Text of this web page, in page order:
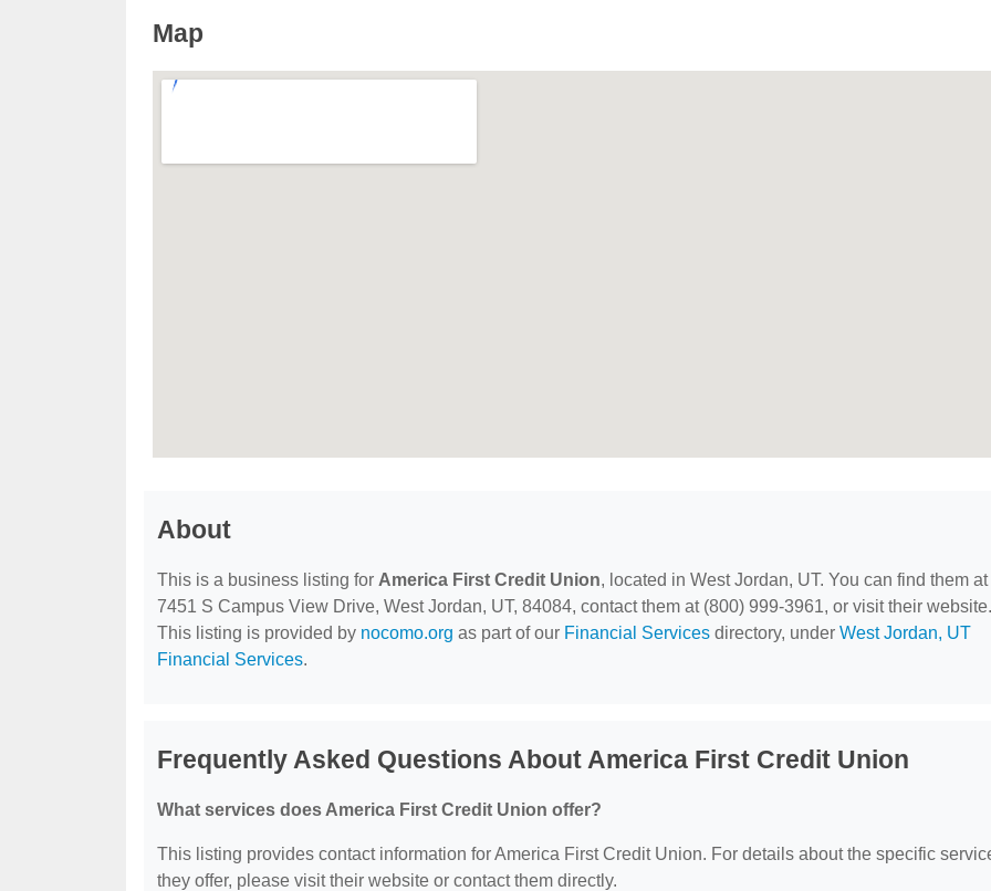
Map
About
This is a business listing for America First Credit Union, located in West Jordan, UT. You can find them at
7451 S Campus View Drive, West Jordan, UT, 84084, contact them at (800) 999-3961, or visit their website.
This listing is provided by nocomo.org as part of our Financial Services directory, under West Jordan, UT
Financial Services.
Frequently Asked Questions About America First Credit Union
What services does America First Credit Union offer?
This listing provides contact information for America First Credit Union. For details about the specific
they offer, please visit their website or contact them directly.